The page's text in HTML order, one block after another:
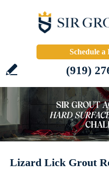
Schedule
(919)
Lizard Lick Grout